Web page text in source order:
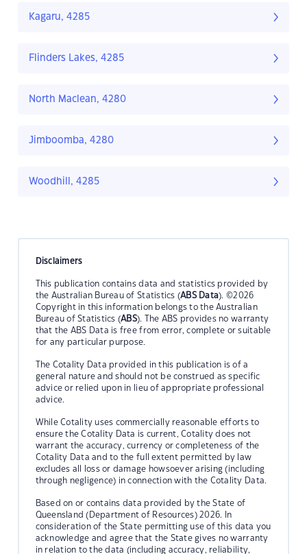
Kagaru, 4285
Flinders Lakes, 4285
North Maclean, 4280
Jimboomba, 4280
Woodhill, 4285
Disclaimers
This publication contains data and statistics provided by
the Australian Bureau of Statistics (ABS Data). ©2026
Copyright in this information belongs to the Australian
Bureau of Statistics (ABS). The ABS provides no warranty
that the ABS Data is free from error, complete or suitable
for any particular purpose.
The Cotality Data provided in this publication is of a
general nature and should not be construed as specific
advice or relied upon in lieu of appropriate professional
advice.
While Cotality uses commercially reasonable efforts to
ensure the Cotality Data is current, Cotality does not
warrant the accuracy, currency or completeness of the
Cotality Data and to the full extent permitted by law
excludes all loss or damage howsoever arising (including
through negligence) in connection with the Cotality Data.
Based on or contains data provided by the State of
Queensland (Department of Resources) 2026. In
consideration of the State permitting use of this data you
acknowledge and agree that the State gives no warranty
in relation to the data (including accuracy, reliability,